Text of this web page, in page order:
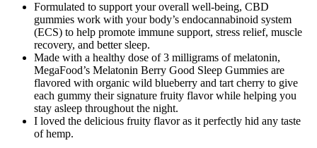
Formulated to support your overall well-being, CBD
gummies work with your body’s endocannabinoid system
(ECS) to help promote immune support, stress relief, muscle
recovery, and better sleep.
Made with a healthy dose of 3 milligrams of melatonin,
MegaFood’s Melatonin Berry Good Sleep Gummies are
flavored with organic wild blueberry and tart cherry to give
each gummy their signature fruity flavor while helping you
stay asleep throughout the night.
I loved the delicious fruity flavor as it perfectly hid any taste
of hemp.